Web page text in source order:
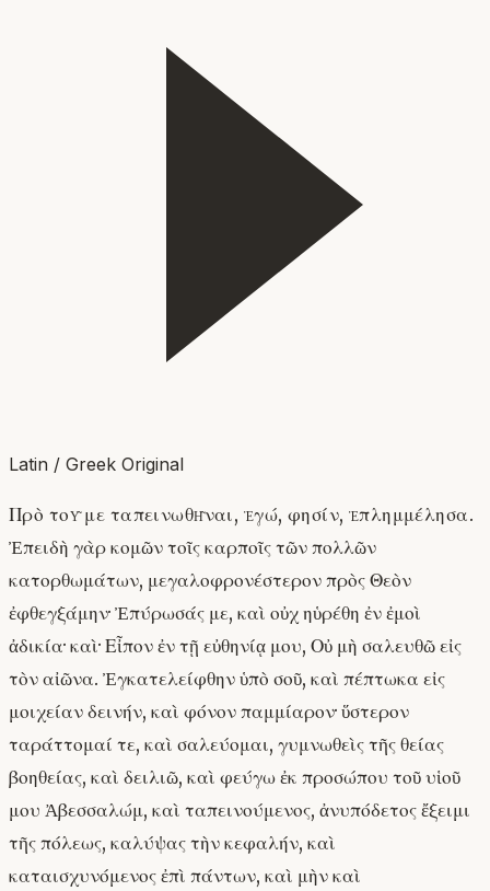
Latin / Greek Original
Πρὸ τοῦ με ταπεινωθῆναι, ἐγώ, φησίν, ἐπλημμέλησα.
Ἐπειδὴ γὰρ κομῶν τοῖς καρποῖς τῶν πολλῶν
κατορθωμάτων, μεγαλοφρονέστερον πρὸς Θεὸν
ἐφθεγξάμην· Ἐπύρωσάς με, καὶ οὐχ ηὑρέθη ἐν ἐμοὶ
ἀδικία· καὶ· Εἶπον ἐν τῇ εὐθηνίᾳ μου, Οὐ μὴ σαλευθῶ εἰς
τὸν αἰῶνα. Ἐγκατελείφθην ὑπὸ σοῦ, καὶ πέπτωκα εἰς
μοιχείαν δεινήν, καὶ φόνον παμμίαρον· ὕστερον
ταράττομαί τε, καὶ σαλεύομαι, γυμνωθεὶς τῆς θείας
βοηθείας, καὶ δειλιῶ, καὶ φεύγω ἐκ προσώπου τοῦ υἱοῦ
μου Ἀβεσσαλώμ, καὶ ταπεινούμενος, ἀνυπόδετος ἔξειμι
τῆς πόλεως, καλύψας τὴν κεφαλήν, καὶ
καταισχυνόμενος ἐπὶ πάντων, καὶ μὴν καὶ